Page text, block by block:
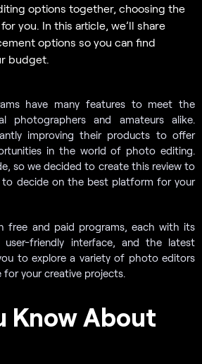
options together, choosing the
you. In this article, we’ll share
options so you can find
budget.
have many features to meet the
photographers and amateurs alike.
improving their products to offer
in the world of photo editing.
so we decided to create this review to
to decide on the best platform for your
free and paid programs, each with its
user-friendly interface, and the latest
to explore a variety of photo editors
your creative projects.
Know About